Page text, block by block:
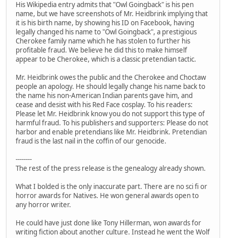
His Wikipedia entry admits that "Owl Goingback" is his pen
name, but we have screenshots of Mr. Heidbrink implying that
it is his birth name, by showing his ID on Facebook, having
legally changed his name to "Owl Goingback", a prestigious
Cherokee family name which he has stolen to further his
profitable fraud. We believe he did this to make himself
appear to be Cherokee, which is a classic pretendian tactic.
Mr. Heidbrink owes the public and the Cherokee and Choctaw
people an apology. He should legally change his name back to
the name his non-American Indian parents gave him, and
cease and desist with his Red Face cosplay. To his readers:
Please let Mr. Heidbrink know you do not support this type of
harmful fraud. To his publishers and supporters: Please do not
harbor and enable pretendians like Mr. Heidbrink. Pretendian
fraud is the last nail in the coffin of our genocide.
--------
The rest of the press release is the genealogy already shown.
What I bolded is the only inaccurate part. There are no sci fi or
horror awards for Natives. He won general awards open to
any horror writer.
He could have just done like Tony Hillerman, won awards for
writing fiction about another culture. Instead he went the Wolf